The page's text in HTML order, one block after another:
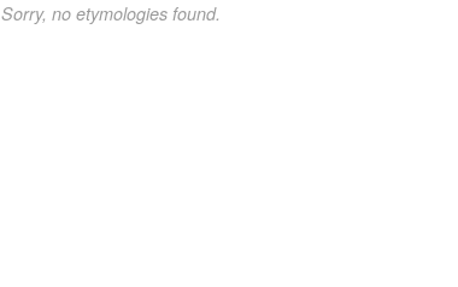
Sorry, no etymologies found.